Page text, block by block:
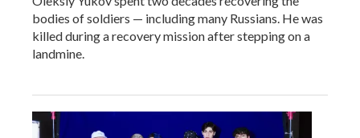
bodies of soldiers — including many Russians. He was
killed during a recovery mission after stepping on a
landmine.